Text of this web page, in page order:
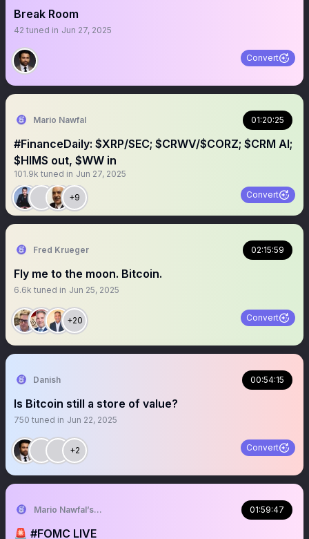
Break Room
42 tuned in Jun 27, 2025
Convert
Mario Nawfal 01:20:25
#FinanceDaily: $XRP/SEC; $CRWV/$CORZ; $CRM AI;
$HIMS out, $WW in
101.9k tuned in Jun 27, 2025
+9 Convert
Fred Krueger 02:15:59
Fly me to the moon. Bitcoin.
6.6k tuned in Jun 25, 2025
+20 Convert
Danish 00:54:15
Is Bitcoin still a store of value?
750 tuned in Jun 22, 2025
+2 Convert
Mario Nawfal’s Roundtable 01:59:47
🚨 #FOMC LIVE